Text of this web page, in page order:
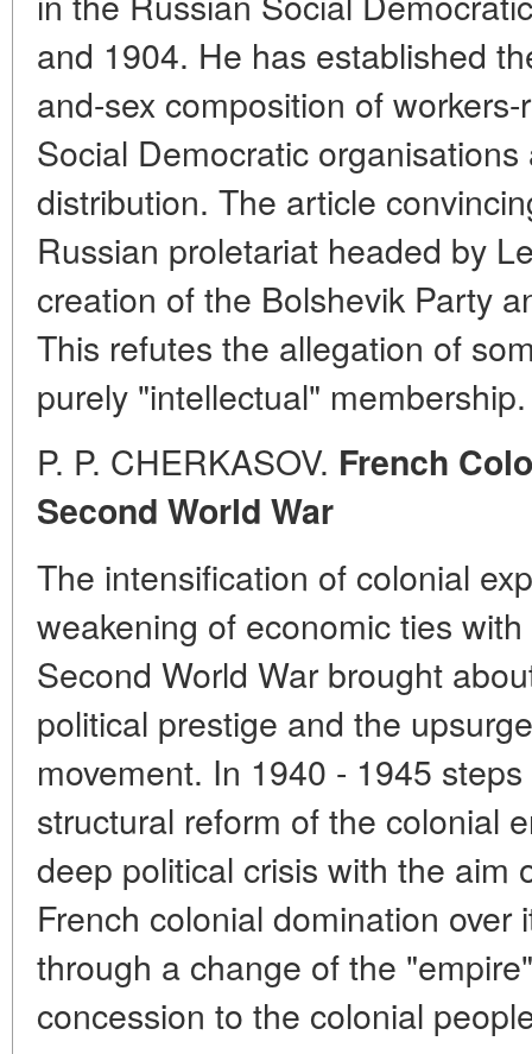
and 1904. He has established
and-sex composition of
Social Democratic
distribution. The article
Russian proletariat headed by
creation of the Bolshevik Party
This refutes the allegation of
purely "intellectual" membership.
P. P. CHERKASOV. French
Second World War
The intensification of colonial
weakening of economic ties
Second World War brought
political prestige and the
movement. In 1940 - 1945
structural reform of the colonial
deep political crisis with the aim
French colonial domination over
through a change of the
concession to the colonial